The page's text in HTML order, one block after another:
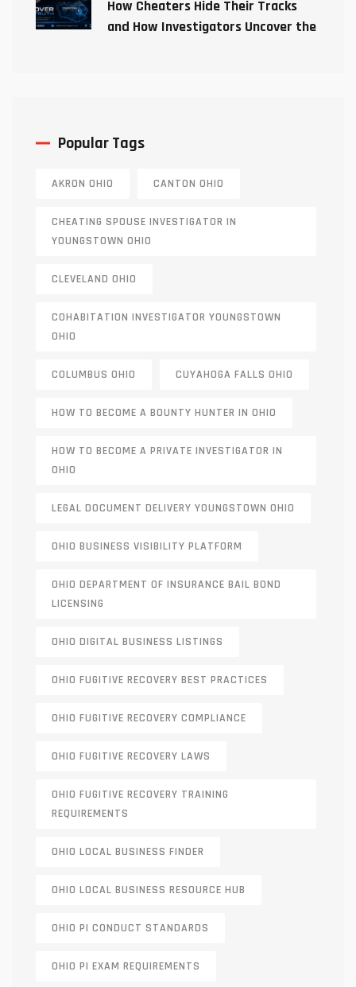
How Cheaters Hide Their Tracks
and How Investigators Uncover the
Popular Tags
AKRON OHIO CANTON OHIO
CHEATING SPOUSE INVESTIGATOR IN
YOUNGSTOWN OHIO
CLEVELAND OHIO
COHABITATION INVESTIGATOR YOUNGSTOWN
OHIO
COLUMBUS OHIO CUYAHOGA FALLS OHIO
HOW TO BECOME A BOUNTY HUNTER IN OHIO
HOW TO BECOME A PRIVATE INVESTIGATOR IN
OHIO
LEGAL DOCUMENT DELIVERY YOUNGSTOWN OHIO
OHIO BUSINESS VISIBILITY PLATFORM
OHIO DEPARTMENT OF INSURANCE BAIL BOND
LICENSING
OHIO DIGITAL BUSINESS LISTINGS
OHIO FUGITIVE RECOVERY BEST PRACTICES
OHIO FUGITIVE RECOVERY COMPLIANCE
OHIO FUGITIVE RECOVERY LAWS
OHIO FUGITIVE RECOVERY TRAINING
REQUIREMENTS
OHIO LOCAL BUSINESS FINDER
OHIO LOCAL BUSINESS RESOURCE HUB
OHIO PI CONDUCT STANDARDS
OHIO PI EXAM REQUIREMENTS